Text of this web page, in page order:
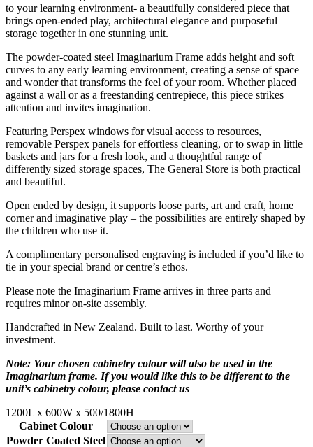
to your learning environment- a beautifully considered piece that
brings open-ended play, architectural elegance and purposeful
storage together in one stunning unit.
The powder-coated steel Imaginarium Frame adds height and soft
curves to any early learning environment, creating a sense of space
and wonder that transforms the feel of your room. Whether placed
against a wall or as a freestanding centrepiece, this piece strikes
attention and invites imagination.
Featuring Perspex windows for visual access to resources,
removable Perspex panels for effortless cleaning, or to swap in little
baskets and jars for a fresh look, and a thoughtful range of
differently sized storage spaces, The General Store is both practical
and beautiful.
Open ended by design, it supports loose parts, art and craft, home
corner and imaginative play – the possibilities are entirely shaped by
the children who use it.
A complimentary personalised engraving is included if you’d like to
tie in your special brand or centre’s ethos.
Please note the Imaginarium Frame arrives in three parts and
requires minor on-site assembly.
Handcrafted in New Zealand. Built to last. Worthy of your
investment.
Note: Your chosen cabinetry colour will also be used in the
Imaginarium frame. If you would like this to be different to the
unit’s cabinetry colour, please contact us
1200L x 600W x 500/1800H
Cabinet Colour
Powder Coated Steel